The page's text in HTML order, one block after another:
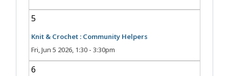
5
Knit & Crochet : Community Helpers
Fri, Jun 5 2026, 1:30 -3:30pm
6